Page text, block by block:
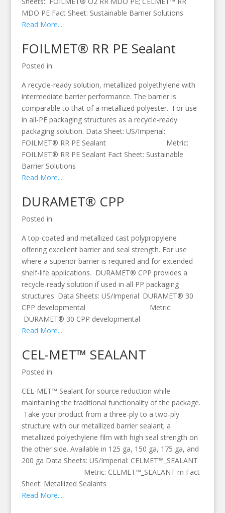
MDO PE Fact Sheet: Sustainable Barrier Solutions
Read More...
FOILMET® RR PE Sealant
Posted in
A recycle-ready solution, metallized polyethylene with
intermediate barrier performance. The barrier is
comparable to that of a metallized polyester. For use
in all-PE packaging structures as a recycle-ready
packaging solution. Data Sheet: US/Imperial:
FOILMET® RR PE Sealant Metric:
FOILMET® RR PE Sealant Fact Sheet: Sustainable
Barrier Solutions
Read More...
DURAMET® CPP
Posted in
A top-coated and metallized cast polypropylene
offering excellent barrier and seal strength. For use
where a superior barrier is required and for extended
shelf-life applications. DURAMET® CPP provides a
recycle-ready solution if used in all PP packaging
structures. Data Sheets: US/Imperial: DURAMET® 30
CPP developmental Metric:
DURAMET® 30 CPP developmental
Read More...
CEL-MET™ SEALANT
Posted in
CEL-MET™ Sealant for source reduction while
maintaining the traditional functionality of the package.
Take your product from a three-ply to a two-ply
structure with our metallized barrier sealant; a
metallized polyethylene film with high seal strength on
the other side. Available in 125 ga, 150 ga, 175 ga, and
200 ga Data Sheets: US/Imperial: CELMET™_SEALANT
Metric: CELMET™_SEALANT m Fact
Sheet: Metallized Sealants
Read More...